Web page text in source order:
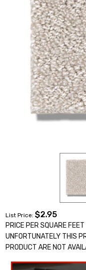
List Price:$2.95
PRICE PER SQUARE FEET
UNFORTUNATELY THIS
PRODUCT ARE NOT